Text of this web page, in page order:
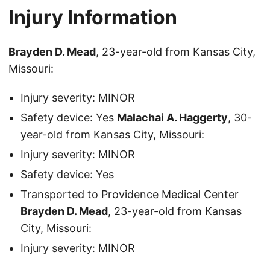
Injury Information
Brayden D. Mead, 23-year-old from Kansas City,
Missouri:
Injury severity: MINOR
Safety device: Yes Malachai A. Haggerty, 30-
year-old from Kansas City, Missouri:
Injury severity: MINOR
Safety device: Yes
Transported to Providence Medical Center
Brayden D. Mead, 23-year-old from Kansas
City, Missouri:
Injury severity: MINOR